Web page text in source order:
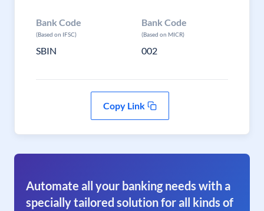
Bank Code
(Based on IFSC)
SBIN
Bank Code
(Based on MICR)
002
Copy Link
Automate all your banking needs with a
specially tailored solution for all kinds of